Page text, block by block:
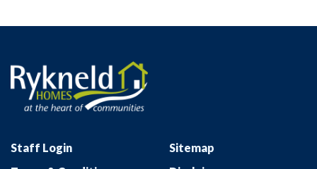
Staff Login
Sitemap